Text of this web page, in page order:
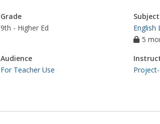
Grade
9th - Higher Ed
English
5
Audience
For Teacher Use